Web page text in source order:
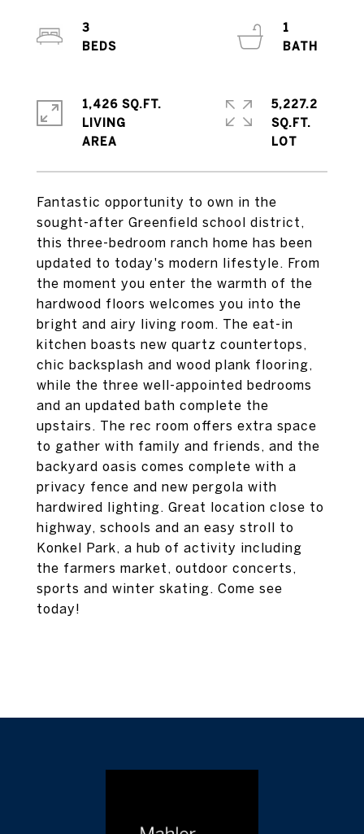
Fantastic opportunity to own in the
sought-after Greenfield school district,
this three-bedroom ranch home has been
updated to today's modern lifestyle. From
the moment you enter the warmth of the
hardwood floors welcomes you into the
bright and airy living room. The eat-in
kitchen boasts new quartz countertops,
chic backsplash and wood plank flooring,
while the three well-appointed bedrooms
and an updated bath complete the
upstairs. The rec room offers extra space
to gather with family and friends, and the
backyard oasis comes complete with a
privacy fence and new pergola with
hardwired lighting. Great location close to
highway, schools and an easy stroll to
Konkel Park, a hub of activity including
the farmers market, outdoor concerts,
sports and winter skating. Come see
today!
3
1
1,426 SQ.FT.
LIVING
5,227.2
SQ.FT.